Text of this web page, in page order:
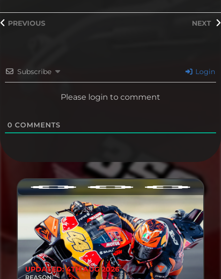
NEXT
PREVIOUS
Subscribe Login
Please login to comment
0 COMMENTS
UPDATED: 4TH AUG 2026
REASON: